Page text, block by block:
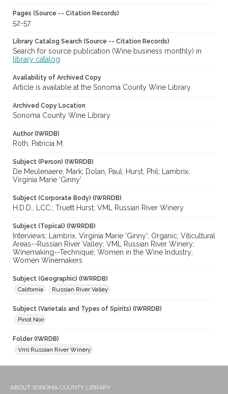
Pages (Source -- Citation Records)
52-57
Library Catalog Search (Source -- Citation Records)
Search for source publication (Wine business monthly) in
library catalog
Availability of Archived Copy
Article is available at the Sonoma County Wine Library.
Archived Copy Location
Sonoma County Wine Library
Author (IWRDB)
Roth, Patricia M.
Subject (Person) (IWRRDB)
De Meulenaere, Mark; Dolan, Paul; Hurst, Phil; Lambrix,
Virginia Marie 'Ginny'
Subject (Corporate Body) (IWRRDB)
H.D.D., LCC.; Truett Hurst; VML Russian River Winery
Subject (Topical) (IWRRDB)
Interviews; Lambrix, Virginia Marie 'Ginny'; Organic; Viticultural
Areas--Russian River Valley; VML Russian River Winery;
Winemaking--Technique; Women in the Wine Industry;
Women Winemakers
Subject (Geographic) (IWRRDB)
California
Russian River Valley
Subject (Varietals and Types of Spirits) (IWRRDB)
Pinot Noir
Folder (IWRDB)
Vml Russian River Winery
ABOUT SONOMA COUNTY LIBRARY